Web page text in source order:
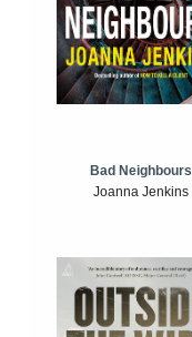
Bad Neighbours
Joanna Jenkins